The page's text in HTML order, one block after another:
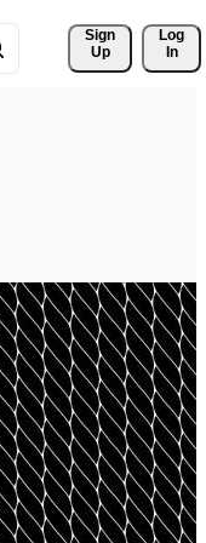
Sign
Up
Log
In